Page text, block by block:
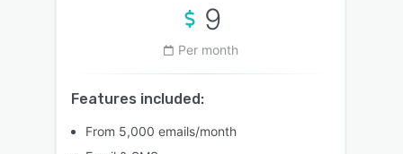
9
Per month
Features included:
From 5,000 emails/month